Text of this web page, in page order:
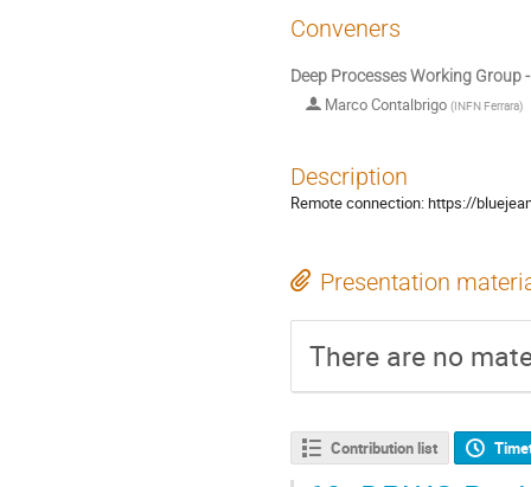
Conveners
Deep Processes Working Group
Marco Contalbrigo (INFN Ferrara)
Description
Remote connection: https://
Presentation
There are no
Contribution list